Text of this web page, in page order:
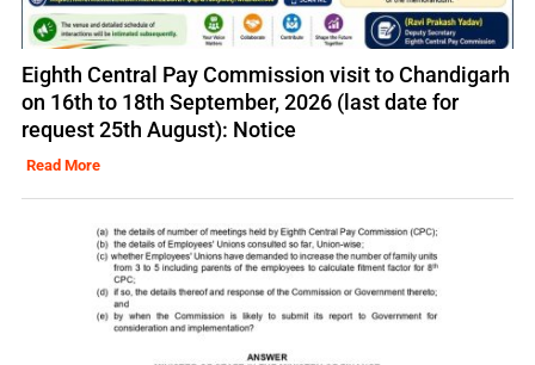
Eighth Central Pay Commission visit to Chandigarh
on 16th to 18th September, 2026 (last date for
request 25th August): Notice
Read More